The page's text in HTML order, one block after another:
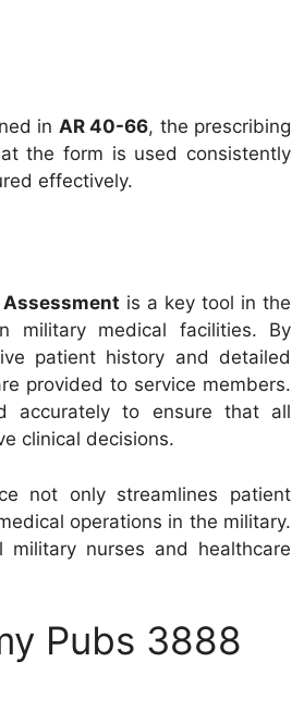
in AR 40-66, the prescribing
the form is used consistently
effectively.
Assessment is a key tool in the
military medical facilities. By
patient history and detailed
provided to service members.
accurately to ensure that all
clinical decisions.
not only streamlines patient
operations in the military.
nurses and healthcare
Pubs 3888